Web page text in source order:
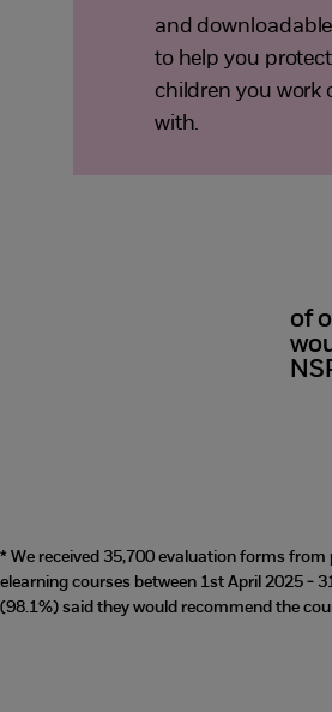
and
to help you
children you work
with.
of
* We received 35,700 evaluation forms from
elearning courses between 1st April 2025 -
(98.1%) said they would recommend the